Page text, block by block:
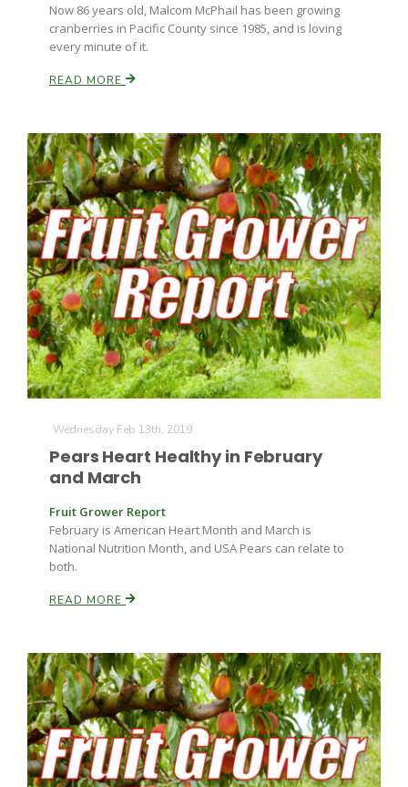
Now 86 years old, Malcom McPhail has been growing
cranberries in Pacific County since 1985, and is loving
every minute of it.
READ MORE
Wednesday Feb 13th, 2019
Pears Heart Healthy in February
and March
Fruit Grower Report
February is American Heart Month and March is
National Nutrition Month, and USA Pears can relate to
both.
READ MORE